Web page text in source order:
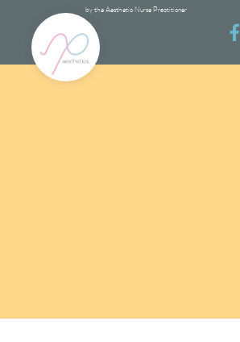
by the Aesthetic Nurse Practitioner
